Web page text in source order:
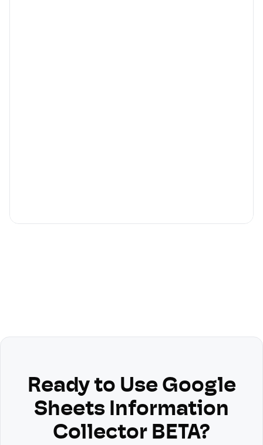
Ready to Use Google
Sheets Information
Collector BETA?